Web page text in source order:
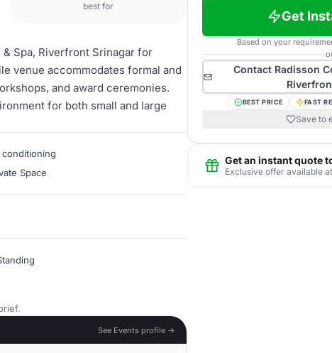
best for
Spa, Riverfront Srinagar for
venue accommodates formal and
and award ceremonies.
for both small and large
conditioning
Space
See Events profile →
Get
Based on your
Contact Radisson
BEST PRICE FAST
Save to
Get an instant quote
Exclusive offer available